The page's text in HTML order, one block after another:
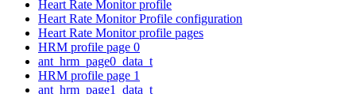
Heart Rate Monitor profile
Heart Rate Monitor Profile configuration
Heart Rate Monitor profile pages
HRM profile page 0
ant_hrm_page0_data_t
HRM profile page 1
ant_hrm_page1_data_t